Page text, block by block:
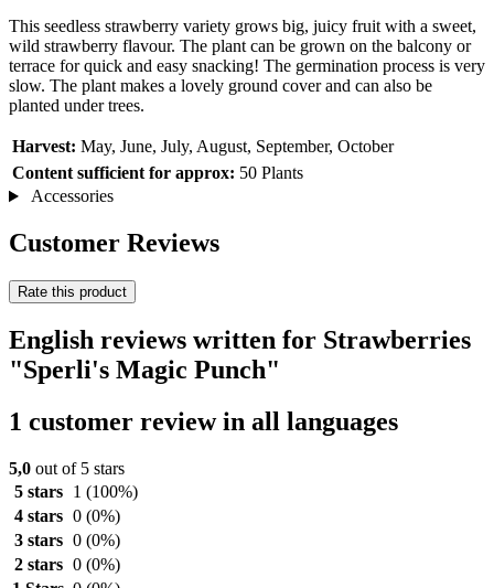
This seedless strawberry variety grows big, juicy fruit with a sweet,
wild strawberry flavour. The plant can be grown on the balcony or
terrace for quick and easy snacking! The germination process is very
slow. The plant makes a lovely ground cover and can also be
planted under trees.
Harvest: May, June, July, August, September, October
Content sufficient for approx: 50 Plants
Accessories
Customer Reviews
Rate this product
English reviews written for Strawberries
"Sperli's Magic Punch"
1 customer review in all languages
5,0 out of 5 stars
5 stars
1 (100%)
4 stars 0 (0%)
3 stars 0 (0%)
2 stars 0 (0%)